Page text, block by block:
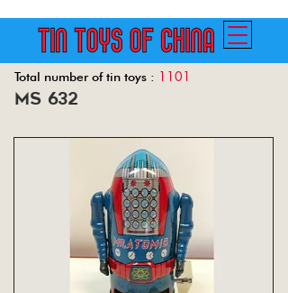
Total number of tin toys : 1101
Back
ms 632